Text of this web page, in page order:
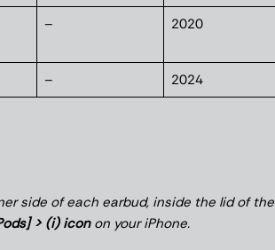
– 2020
– 2024
side of each earbud, inside the lid of the
> (i) iconon your iPhone.